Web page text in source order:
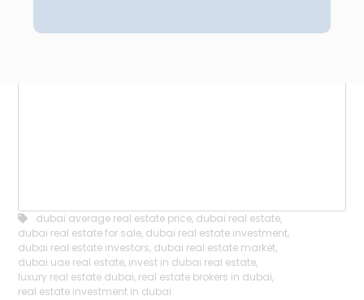
dubai average real estate price, dubai real estate,
dubai real estate for sale, dubai real estate investment,
dubai real estate investors, dubai real estate market,
dubai uae real estate, invest in dubai real estate,
luxury real estate dubai, real estate brokers in dubai,
real estate investment in dubai